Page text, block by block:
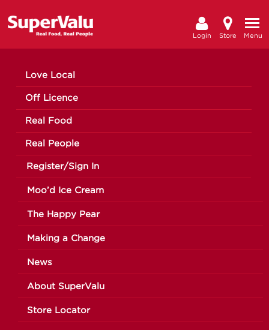
Menu
Store
Login
Love Local
Off Licence
Real Food
Real People
Register/Sign In
Moo’d Ice Cream
The Happy Pear
Making a Change
News
About SuperValu
Store Locator